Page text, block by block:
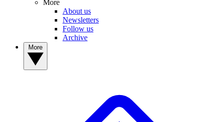
More
About us
Newsletters
Follow us
Archive